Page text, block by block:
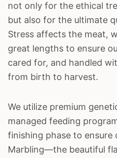
not only for the ethical
but also for the ultimate
Stress affects the meat,
great lengths to ensure
cared for, and handled
from birth to harvest.
We utilize premium
managed feeding
finishing phase to ensure
Marbling—the beautiful